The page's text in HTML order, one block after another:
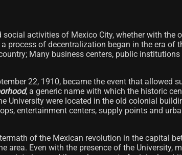
activities of Mexico City, whether with the
of decentralization began in the era of
Many business centers, public
22, 1910, became the event that allowed
, a generic name with which the historic
were located in the old colonial
entertainment centers, supply points and
of the Mexican revolution in the capital
Even with the presence of the University,